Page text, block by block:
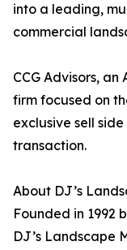
into a leading,
commercial
CCG Advisors,
firm focused on
exclusive sell
transaction.
About DJ’s
Founded in 1992
DJ’s Landscape